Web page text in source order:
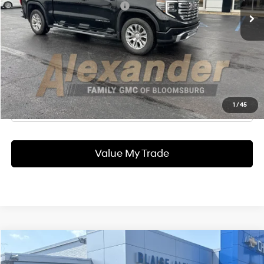
1 /45
Documentation Fee
+$490
Blaise Final Price:
$46,990
Ask Us A Question
Click To Call
Value My Trade
2022GMC CanyonAT4 - Leather
BUY FINANCE
Compare Vehicle